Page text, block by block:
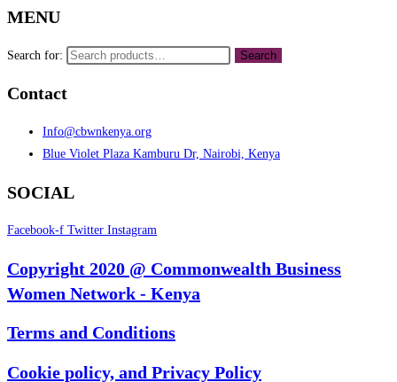
MENU
Search for: Search
Contact
Info@cbwnkenya.org
Blue Violet Plaza Kamburu Dr, Nairobi, Kenya
SOCIAL
Facebook-f Twitter Instagram
Copyright 2020 @ Commonwealth Business
Women Network - Kenya
Terms and Conditions
Cookie policy, and Privacy Policy